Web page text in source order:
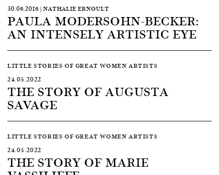
30.06.2016 | NATHALIE ERNOULT
PAULA MODERSOHN-BECKER:
AN INTENSELY ARTISTIC EYE
LITTLE STORIES OF GREAT WOMEN ARTISTS
24.05.2022
THE STORY OF AUGUSTA
SAVAGE
LITTLE STORIES OF GREAT WOMEN ARTISTS
24.05.2022
THE STORY OF MARIE